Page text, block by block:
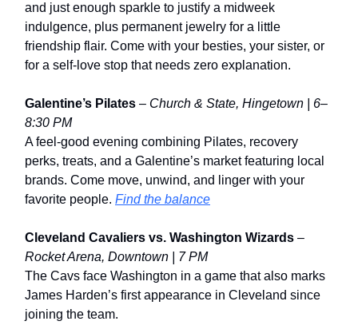
and just enough sparkle to justify a midweek
indulgence, plus permanent jewelry for a little
friendship flair. Come with your besties, your sister, or
for a self-love stop that needs zero explanation.
Galentine’s Pilates – Church & State, Hingetown | 6–
8:30 PM
A feel-good evening combining Pilates, recovery
perks, treats, and a Galentine’s market featuring local
brands. Come move, unwind, and linger with your
favorite people. Find the balance
Cleveland Cavaliers vs. Washington Wizards –
Rocket Arena, Downtown | 7 PM
The Cavs face Washington in a game that also marks
James Harden’s first appearance in Cleveland since
joining the team.